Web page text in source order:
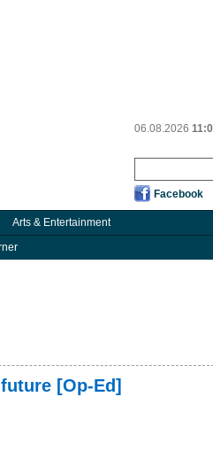
06.08.2026
Facebook
Arts & Entertainment
[Op-Ed]